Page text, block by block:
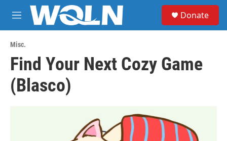
Skip to main content
M
e
u
Donate
Misc.
Find Your Next Cozy Game
(Blasco)